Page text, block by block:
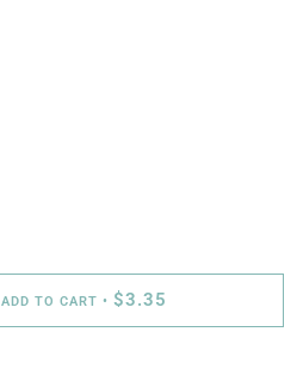
ADD TO CART • $3.35